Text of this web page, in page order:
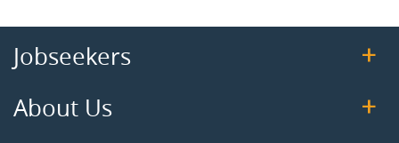
Jobseekers
About Us